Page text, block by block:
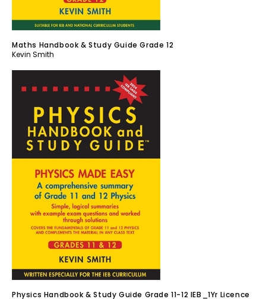
Maths Handbook & Study Guide Grade 12
Kevin Smith
Physics Handbook & Study Guide Grade 11-12 IEB_1Yr Licence